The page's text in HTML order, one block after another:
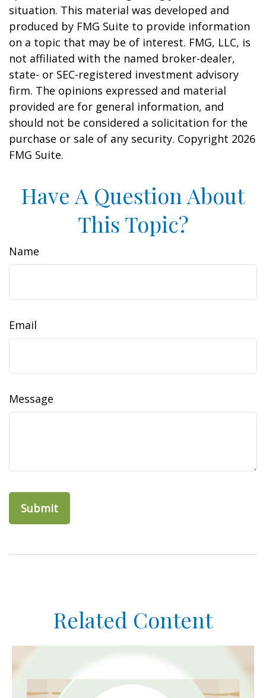
situation. This material was developed and
produced by FMG Suite to provide information
on a topic that may be of interest. FMG, LLC, is
not affiliated with the named broker-dealer,
state- or SEC-registered investment advisory
firm. The opinions expressed and material
provided are for general information, and
should not be considered a solicitation for the
purchase or sale of any security. Copyright 2026
FMG Suite.
Have A Question About
This Topic?
Name
Email
Message
Related Content